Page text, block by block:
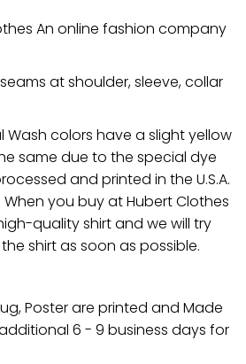
An online fashion company
at shoulder, sleeve, collar
Wash colors have a slight yellow
same due to the special dye
and printed in the U.S.A.
you buy at Hubert Clothes
quality shirt and we will try
shirt as soon as possible.
Poster are printed and Made
additional 6 - 9 business days for